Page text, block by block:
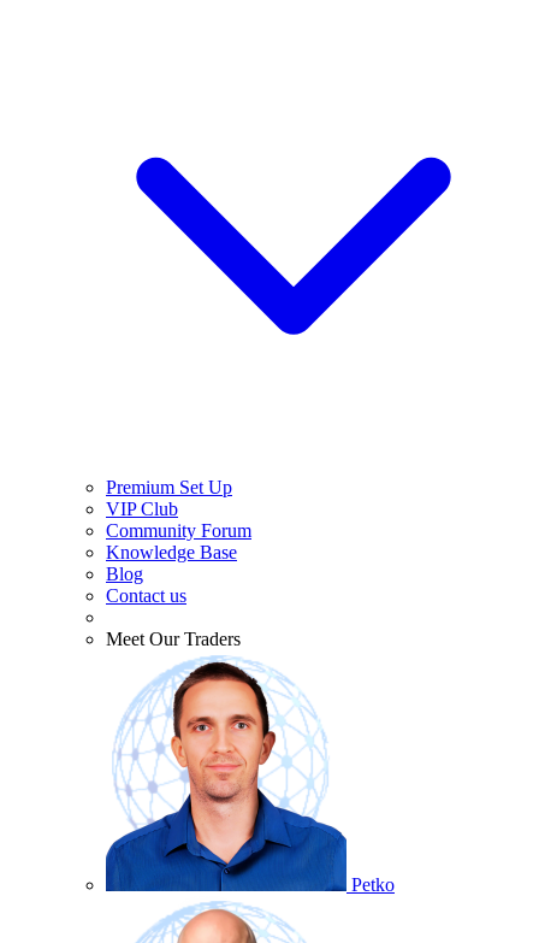
Premium Set Up
VIP Club
Community Forum
Knowledge Base
Blog
Contact us
Meet Our Traders
Petko